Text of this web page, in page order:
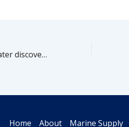
Gulf of Mexico deepwater discoveries pick up in 2021-2022
Home About Marine Supply